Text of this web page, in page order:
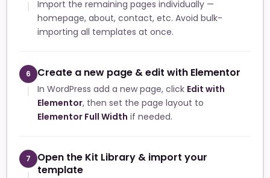
Import the remaining pages individually —
homepage, about, contact, etc. Avoid bulk-
importing all templates at once.
6 Create a new page & edit with Elementor
In WordPress add a new page, click Edit with
Elementor, then set the page layout to
Elementor Full Width if needed.
7
Open the Kit Library & import your
template